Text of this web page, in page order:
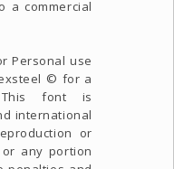
a commercial
Personal use
© for a
This font is
international
or
any portion